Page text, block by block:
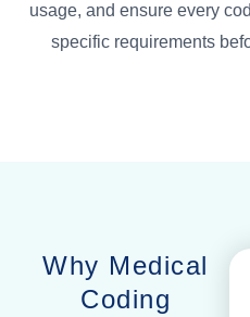
usage, and ensure every
specific requirements
Why Medical
Coding